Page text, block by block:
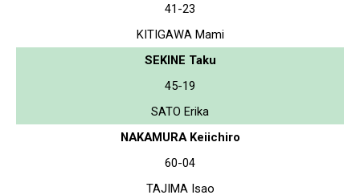
41-23
KITIGAWA Mami
SEKINE Taku
45-19
SATO Erika
NAKAMURA Keiichiro
60-04
TAJIMA Isao